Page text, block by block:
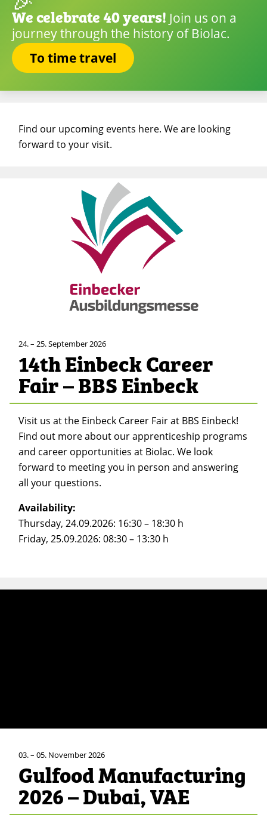
We celebrate 40 years! Join us on a
journey through the history of Biolac.
To time travel
Find our upcoming events here. We are looking
forward to your visit.
24. – 25. September 2026
14th Einbeck Career
Fair – BBS Einbeck
Visit us at the Einbeck Career Fair at BBS Einbeck!
Find out more about our apprenticeship programs
and career opportunities at Biolac. We look
forward to meeting you in person and answering
all your questions.
Availability:
Thursday, 24.09.2026: 16:30 – 18:30 h
Friday, 25.09.2026: 08:30 – 13:30 h
03. – 05. November 2026
Gulfood Manufacturing
2026 – Dubai, VAE